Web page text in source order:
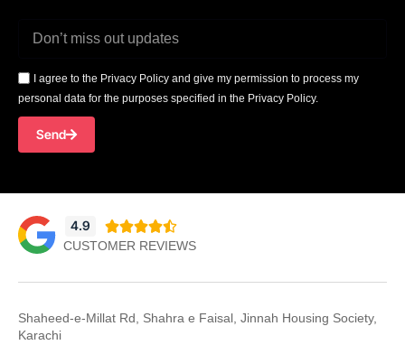
I agree to the Privacy Policy and give my permission to process my
personal data for the purposes specified in the Privacy Policy.
Send
4.9 
CUSTOMER REVIEWS
Shaheed-e-Millat Rd, Shahra e Faisal, Jinnah Housing Society,
Karachi